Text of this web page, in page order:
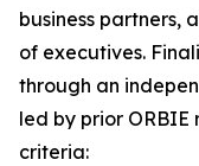
business partners,
of executives.
through an
led by prior
criteria: